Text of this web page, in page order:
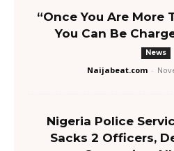
“Once You Are More
You Can Be
News
Naijabeat.com -
Nigeria Police
Sacks 2 Officers,